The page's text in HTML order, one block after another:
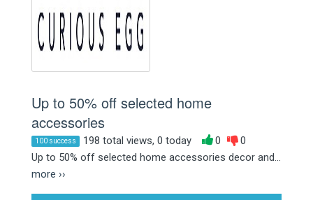
Up to 50% off selected home
accessories
100 success 198 total views, 0 today 0
0
Up to 50% off selected home accessories decor and...
more ››